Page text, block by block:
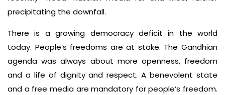
precipitating the downfall.
There is a growing democracy deficit in the world
today. People’s freedoms are at stake. The Gandhian
agenda was always about more openness, freedom
and a life of dignity and respect. A benevolent state
and a free media are mandatory for people’s freedom.